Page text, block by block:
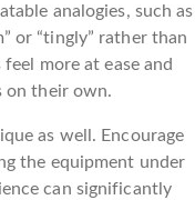
analogies, such as
or “tingly” rather than
more at ease and
on their own.
as well. Encourage
the equipment under
can significantly